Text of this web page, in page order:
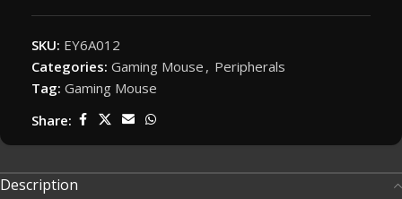
SKU: EY6A012
Categories: Gaming Mouse , Peripherals
Tag: Gaming Mouse
Share:
Description